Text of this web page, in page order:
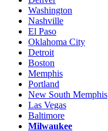
Washington
Nashville
El Paso
Oklahoma City
Detroit
Boston
Memphis
Portland
New South Memphis
Las Vegas
Baltimore
Milwaukee